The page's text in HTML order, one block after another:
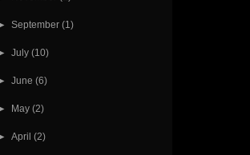
September (1)
July (10)
June (6)
May (2)
April (2)